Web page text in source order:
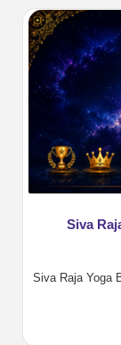
Siva
Siva Raja Yoga